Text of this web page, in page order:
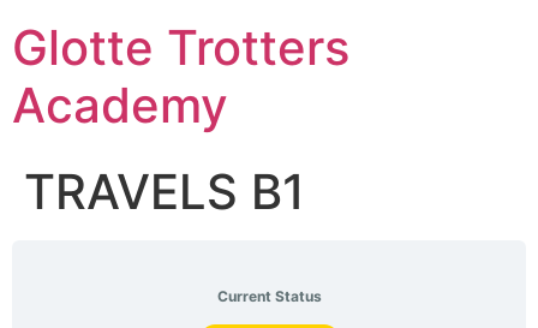
to
content
Glotte Trotters
Academy
TRAVELS B1
Current Status